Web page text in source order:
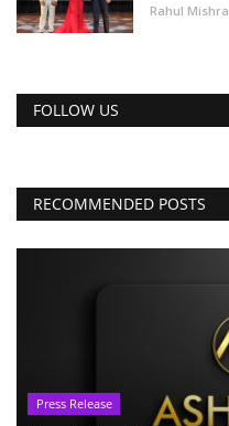
Rahul Mishra
FOLLOW US
RECOMMENDED POSTS
Press Release